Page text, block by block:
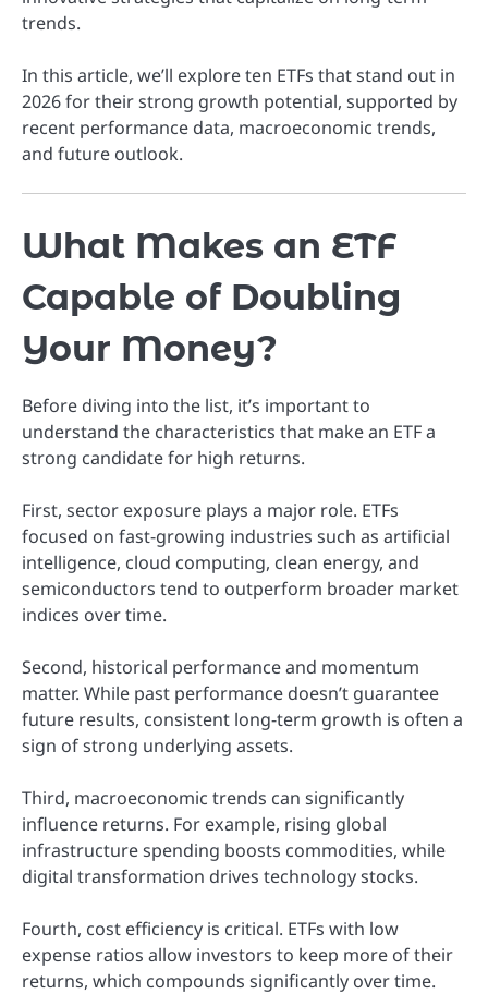
trends.
In this article, we’ll explore ten ETFs that stand out in
2026 for their strong growth potential, supported by
recent performance data, macroeconomic trends,
and future outlook.
What Makes an ETF
Capable of Doubling
Your Money?
Before diving into the list, it’s important to
understand the characteristics that make an ETF a
strong candidate for high returns.
First, sector exposure plays a major role. ETFs
focused on fast-growing industries such as artificial
intelligence, cloud computing, clean energy, and
semiconductors tend to outperform broader market
indices over time.
Second, historical performance and momentum
matter. While past performance doesn’t guarantee
future results, consistent long-term growth is often a
sign of strong underlying assets.
Third, macroeconomic trends can significantly
influence returns. For example, rising global
infrastructure spending boosts commodities, while
digital transformation drives technology stocks.
Fourth, cost efficiency is critical. ETFs with low
expense ratios allow investors to keep more of their
returns, which compounds significantly over time.